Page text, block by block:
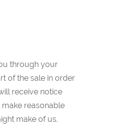
through your
of the sale in order
receive notice
reasonable
make of us.